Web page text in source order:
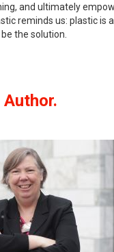
and ultimately
reminds us: plastic is
the solution.